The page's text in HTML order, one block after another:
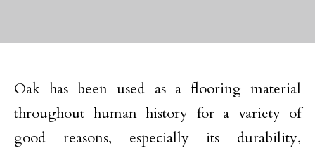
Oak has been used as a flooring material
throughout human history for a variety of
good reasons, especially its durability,